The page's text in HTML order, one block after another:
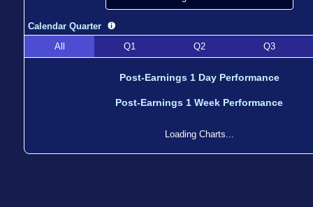
Calendar Quarter
All
Q1 Q2 Q3
Post-Earnings 1 Day Performance
Post-Earnings 1 Week Performance
Loading Charts...